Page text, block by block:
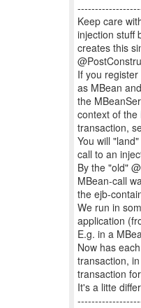
Keep care
injection stuff
creates this
If you
as MBean
the
context of the
transaction,
You will
call to an
By the "old"
MBean-call
the ejb-
We run in
application
E.g. in a
Now has
transaction,
transaction
It's a litte